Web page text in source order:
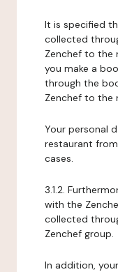
It is specified
collected
Zenchef to the
you make a
through the
Zenchef to the
Your personal
restaurant
cases.
3.1.2.
with the
collected
Zenchef group.
In addition,